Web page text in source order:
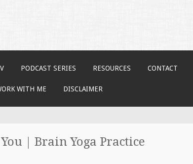
PODCAST SERIES RESOURCES CONTACT
WITH ME DISCLAIMER
| Brain Yoga Practice